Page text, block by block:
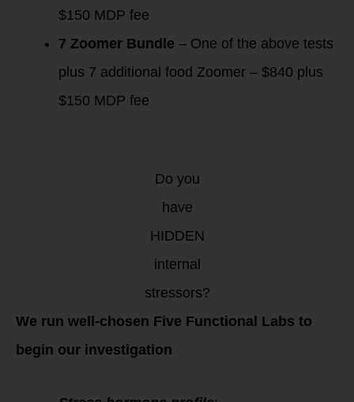
$150 MDP fee
7 Zoomer Bundle – One of the above tests
plus 7 additional food Zoomer – $840 plus
$150 MDP fee
Do you
have
HIDDEN
internal
stressors?
We run well-chosen Five Functional Labs to
begin our investigation